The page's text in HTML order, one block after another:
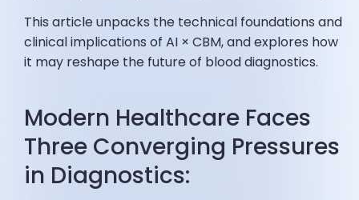
This article unpacks the technical foundations and
clinical implications of AI × CBM, and explores how
it may reshape the future of blood diagnostics.
Modern Healthcare Faces
Three Converging Pressures
in Diagnostics: